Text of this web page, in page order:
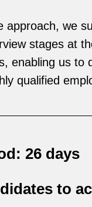
approach, we
stages at
enabling us to
qualified
26 days
to